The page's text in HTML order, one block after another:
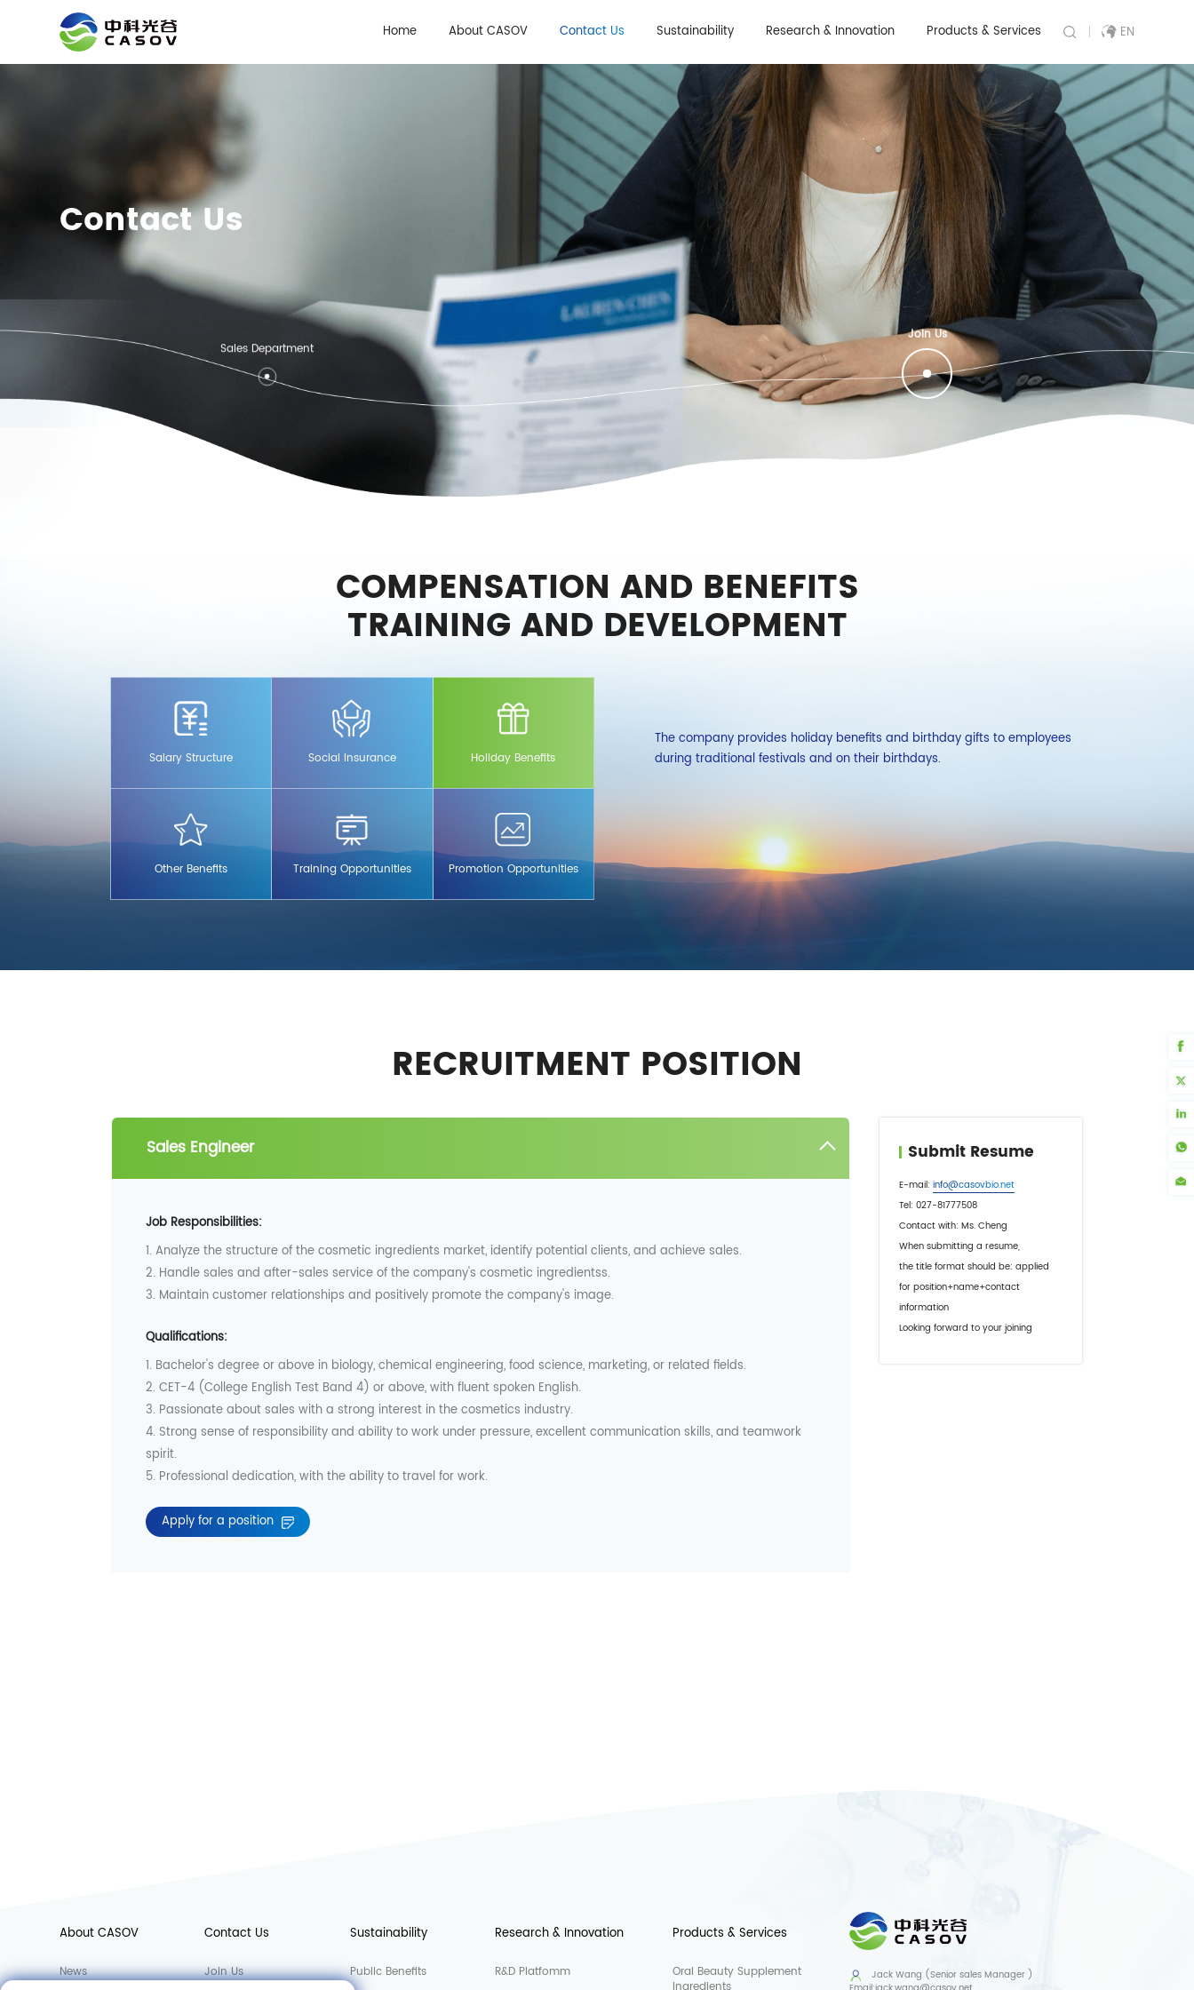
Home About CASOV Contact Us Sustainability Research & Innovation Products & Services EN
Sales Department Join Us
Contact Us
Sales Department
Join Us
COMPENSATION AND BENEFITS
TRAINING AND DEVELOPMENT
Salary Structure Social Insurance Holiday Benefits
Other Benefits Training Opportunities Promotion Opportunities
In addition to the five social insurances and one housing fund provided
for employees, the company also purchases additional accident and
The company provides holiday benefits and birthday gifts to employees
during traditional festivals and on their birthdays.
RECRUITMENT POSITION
Sales Engineer
Job Responsibilities:
1. Analyze the structure of the cosmetic ingredients market, identify potential clients, and achieve sales.
2. Handle sales and after-sales service of the company's cosmetic ingredientss.
3. Maintain customer relationships and positively promote the company's image.
Qualifications:
1. Bachelor's degree or above in biology, chemical engineering, food science, marketing, or related fields.
2. CET-4 (College English Test Band 4) or above, with fluent spoken English.
3. Passionate about sales with a strong interest in the cosmetics industry.
4. Strong sense of responsibility and ability to work under pressure, excellent communication skills, and teamwork
spirit.
5. Professional dedication, with the ability to travel for work.
Apply for a position
Submit Resume
E-mail: info@casovbio.net
Tel: 027-81777508
Contact with: Ms. Cheng
When submitting a resume,
the title format should be: applied
for position+name+contact
information
Looking forward to your joining
About CASOV
News
Contact Us
Join Us
Sustainability
Public Benefits
Research & Innovation
R&D Platfomm
Products & Services
Oral Beauty Supplement
Jack Wang (Senior sales Manager )